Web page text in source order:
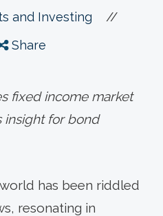
and Investing //
Share
fixed income market
insight for bond
has been riddled
resonating in